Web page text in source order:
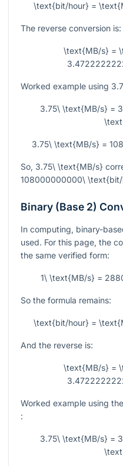
\text{bit/hour} =
The reverse conversion is:
\text{MB/s} =
Worked example using
3.75\ \text{MB/s} =
3.75\ \text{MB/s} =
So, 3.75\ \text{MB/s}
108000000000\ \text{bit/
Binary (Base 2)
In computing, binary-
used. For this page, the
the same verified form:
1\ \text{MB/s} =
So the formula remains:
\text{bit/hour} =
And the reverse is:
\text{MB/s} =
Worked example using
:
3.75\ \text{MB/s} =